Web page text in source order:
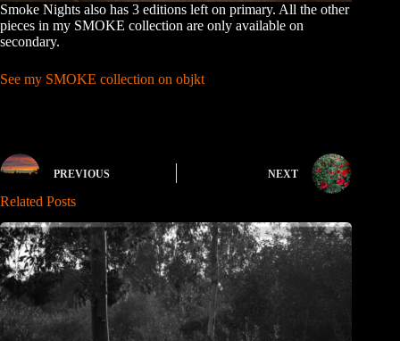
Smoke Nights also has 3 editions left on primary. All the other
pieces in my SMOKE collection are only available on
secondary.
See my SMOKE collection on objkt
PREVIOUS NEXT
Related Posts